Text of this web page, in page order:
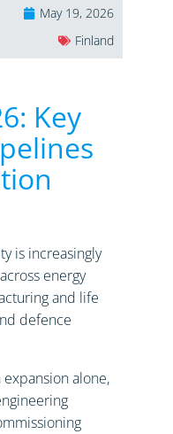
May 19, 2026
Finland
Key
is increasingly
energy
and life
defence
alone,